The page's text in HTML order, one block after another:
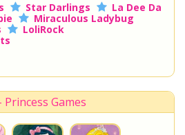
Star Darlings
La Dee Da
Miraculous Ladybug
LoliRock
Games